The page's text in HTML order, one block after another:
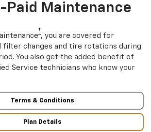
Paid Maintenance
† , you are covered for
filter changes and tire rotations during
You also get the added benefit of
Service technicians who know your
Terms & Conditions
Plan Details